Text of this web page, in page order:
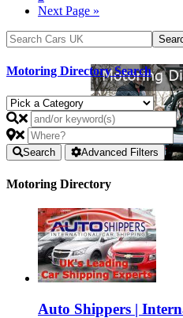
Next Page »
Motoring Directory Search
Search Advanced Filters
Motoring Directory
Auto Shippers |